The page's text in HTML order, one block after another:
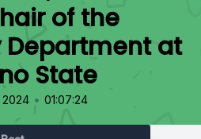
of the
Department at
State
2024 • 01:07:24